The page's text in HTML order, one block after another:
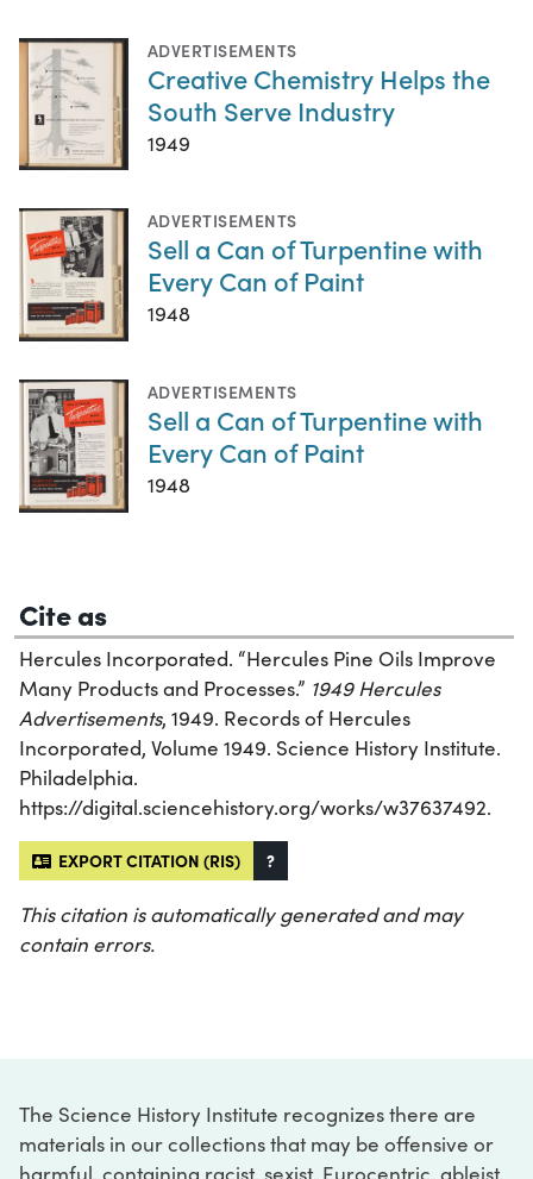
ADVERTISEMENTS
Creative Chemistry Helps the
South Serve Industry
1949
ADVERTISEMENTS
Sell a Can of Turpentine with
Every Can of Paint
1948
ADVERTISEMENTS
Sell a Can of Turpentine with
Every Can of Paint
1948
Cite as
Hercules Incorporated. “Hercules Pine Oils Improve
Many Products and Processes.” 1949 Hercules
Advertisements, 1949. Records of Hercules
Incorporated, Volume 1949. Science History Institute.
Philadelphia.
https://digital.sciencehistory.org/works/w37637492.
EXPORT CITATION (RIS) ?
This citation is automatically generated and may
contain errors.
The Science History Institute recognizes there are
materials in our collections that may be offensive or
harmful, containing racist, sexist, Eurocentric, ableist,